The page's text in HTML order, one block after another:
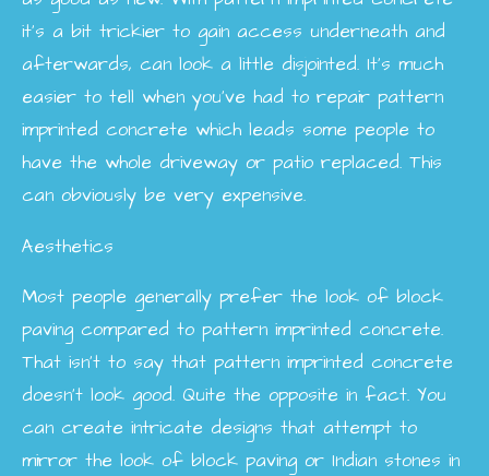
it’s a bit trickier to gain access underneath and
afterwards, can look a little disjointed. It’s much
easier to tell when you’ve had to repair pattern
imprinted concrete which leads some people to
have the whole driveway or patio replaced. This
can obviously be very expensive.
Aesthetics
Most people generally prefer the look of block
paving compared to pattern imprinted concrete.
That isn’t to say that pattern imprinted concrete
doesn’t look good. Quite the opposite in fact. You
can create intricate designs that attempt to
mirror the look of block paving or Indian stones in